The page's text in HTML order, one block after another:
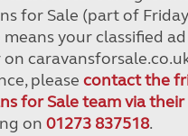
for Sale (part of
your classified
please contact the
for Sale team via
on 01273 837518.